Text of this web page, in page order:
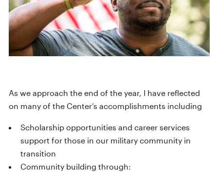
As we approach the end of the year, I have reflected
on many of the Center’s accomplishments including
Scholarship opportunities and career services
support for those in our military community in
transition
Community building through: